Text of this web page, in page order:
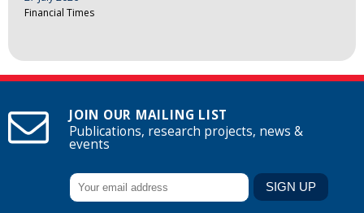
Financial Times
JOIN OUR MAILING LIST
Publications, research projects, news &
events